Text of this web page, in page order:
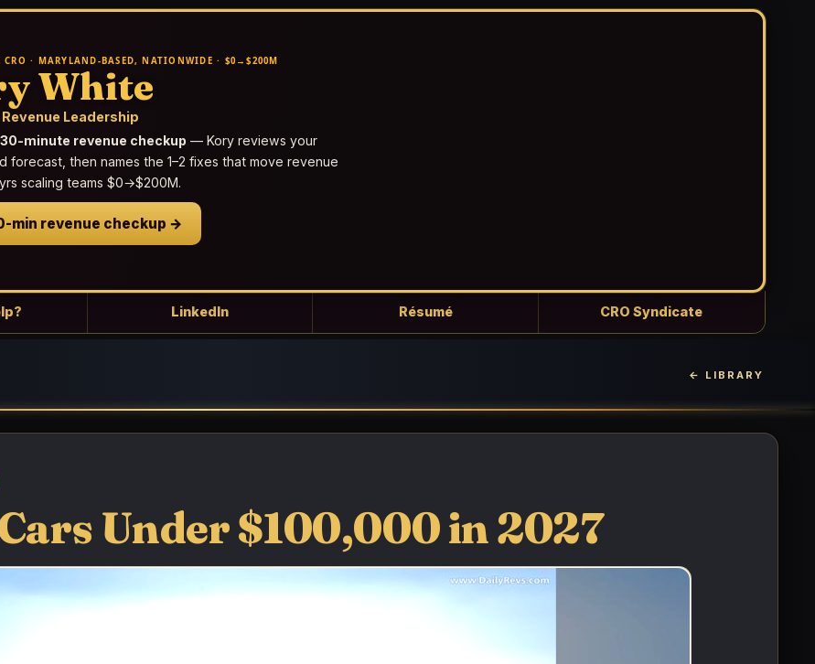
CRO · MARYLAND-BASED, NATIONWIDE · $0→$200M
White
Leadership
minute revenue checkup — Kory reviews your
forecast, then names the 1–2 fixes that move revenue
scaling teams $0→$200M.
min revenue checkup →
LinkedIn Résumé CRO Syndicate
← LIBRARY
Under $100,000 in 2027